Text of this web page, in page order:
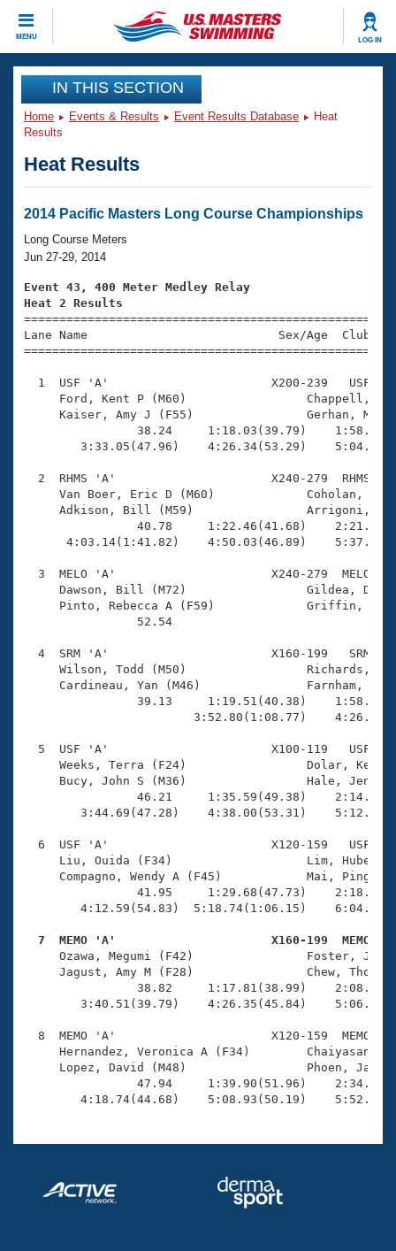
MENU LOG IN
CLOSE
Training
Workout Library
Articles And Videos
Swimming 101
Training Plans
Swimming Guides
Video Stroke Analysis
Club Finder
Workout Tracking
SWIMMER Magazine
Events
Virtual And Fitness Events
2026 Summer Nationals
National Championships
Results And Rankings
Records
Eligibility Policy
Club Finder
Workout Library
About Us
What Is Masters Swimming?
USMS Community
Logo Merchandise
Open Water Central
Club Central
Coach Central
Adult Learn-To-Swim Central
Join
IN THIS SECTION
Home Events & Results Event Results Database
Heat
Results
Heat Results
2014 Pacific Masters Long Course Championships
Long Course Meters
Jun 27-29, 2014
Event 43, 400 Meter Medley Relay
Heat 2 Results
Lane Name                           Sex/Age
1  USF 'A'                       X200-239   USF
Ford, Kent P (M60)
Kaiser, Amy J (F55)
38.24     1:18.03(39.79)
3:33.05(47.96)    4:26.34(53.29)
2  RHMS 'A'                      X240-279  RHMS
Van Boer, Eric D (M60)
Adkison, Bill (M59)
40.78
4:03.14(1:41.82)    4:50.03(46.89)
3  MELO 'A'                      X240-279  MELO
Dawson, Bill (M72)
Pinto, Rebecca A (F59)
                52.54
4  SRM 'A'                       X160-199   SRM
Wilson, Todd (M50)
Cardineau, Yan (M46)
39.13     1:19.51(40.38)
3:52.80(1:08.77)
5  USF 'A'                       X100-119   USF
Weeks, Terra (F24)
Bucy, John S (M36)
46.21     1:35.59(49.38)
3:44.69(47.28)    4:38.00(53.31)
6  USF 'A'                       X120-159   USF
Liu, Ouida (F34)
Compagno, Wendy A (F45)
41.95     1:29.68(47.73)
4:12.59(54.83)  5:18.74(1:06.15)
7  MEMO 'A'                      X160-199  MEMO
Ozawa, Megumi (F42)
Jagust, Amy M (F28)
38.82     1:17.81(38.99)
3:40.51(39.79)    4:26.35(45.84)
8  MEMO 'A'                      X120-159  MEMO
Hernandez, Veronica A (F34)
Lopez, David (M48)
47.94     1:39.90(51.96)
4:18.74(44.68)    5:08.93(50.19)